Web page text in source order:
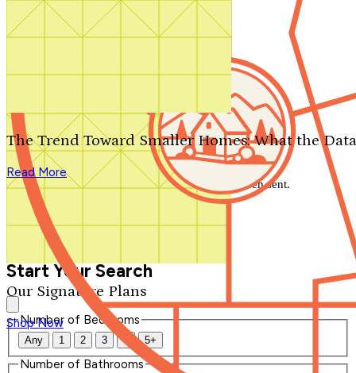
Search by plan number
Our Signature Plans
Shop Now
The Trend Toward Smaller Homes: What the
Read More
We'll be in touch shortly.
Close
Thank you for your inquiry. Your message has been sent.
We'll be in touch shortly.
Start Your Search
Number of Bedrooms
Any 1 2 3 4 5+
Number of Bathrooms